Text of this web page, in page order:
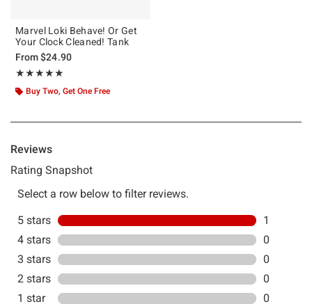
Marvel Loki Behave! Or Get
Your Clock Cleaned! Tank
From$24.90
★★★★★
Rating, 5 out of 5
★★★★★
Buy Two, Get One Free